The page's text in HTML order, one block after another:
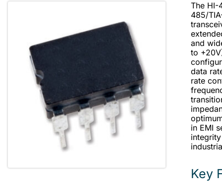
The HI-
485/
and
to
data
rate
in EMI
Key